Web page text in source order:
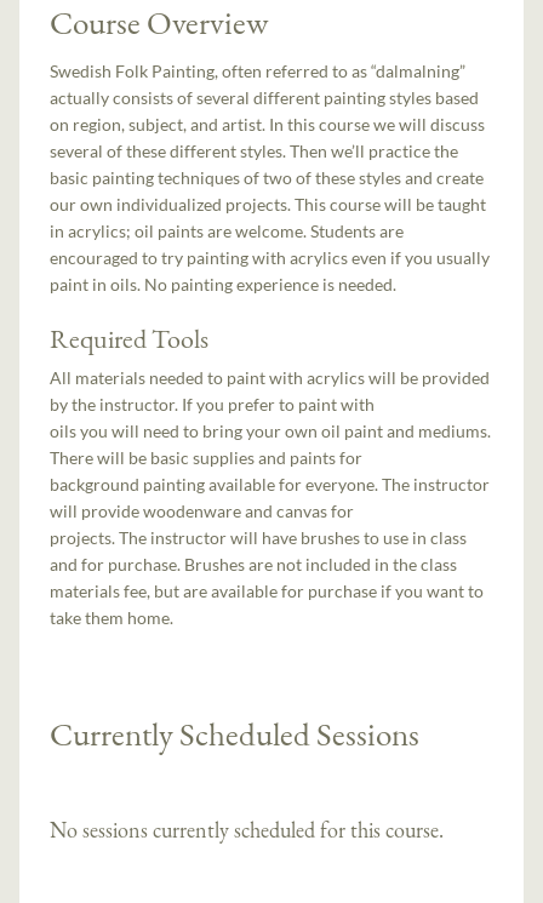
Course Overview
Swedish Folk Painting, often referred to as “dalmalning”
actually consists of several different painting styles based
on region, subject, and artist. In this course we will discuss
several of these different styles. Then we’ll practice the
basic painting techniques of two of these styles and create
our own individualized projects. This course will be taught
in acrylics; oil paints are welcome. Students are
encouraged to try painting with acrylics even if you usually
paint in oils. No painting experience is needed.
Required Tools
All materials needed to paint with acrylics will be provided
by the instructor. If you prefer to paint with
oils you will need to bring your own oil paint and mediums.
There will be basic supplies and paints for
background painting available for everyone. The instructor
will provide woodenware and canvas for
projects. The instructor will have brushes to use in class
and for purchase. Brushes are not included in the class
materials fee, but are available for purchase if you want to
take them home.
Currently Scheduled Sessions
No sessions currently scheduled for this course.